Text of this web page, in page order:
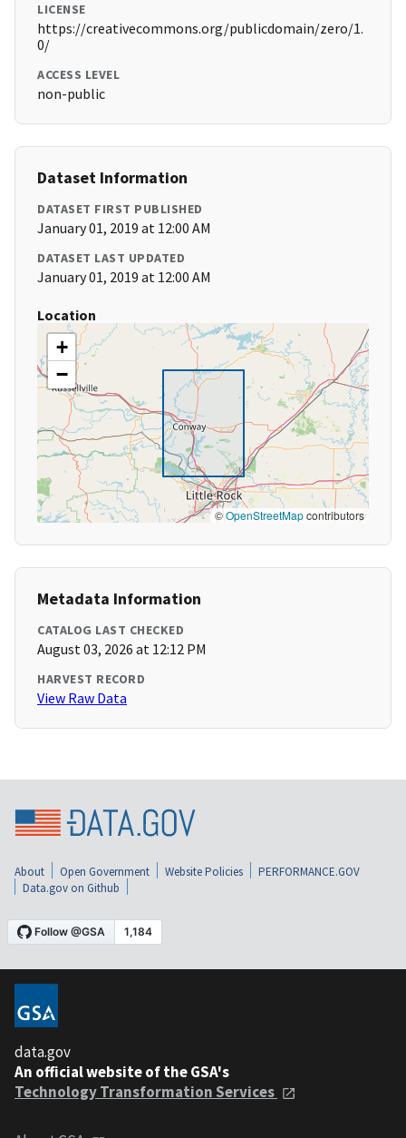
LICENSE
https://creativecommons.org/publicdomain/zero/1.
0/
ACCESS LEVEL
non-public
Dataset Information
DATASET FIRST PUBLISHED
January 01, 2019 at 12:00 AM
DATASET LAST UPDATED
January 01, 2019 at 12:00 AM
Location
+
−
©OpenStreetMapcontributors
Metadata Information
CATALOG LAST CHECKED
August 03, 2026 at 12:12 PM
HARVEST RECORD
View Raw Data
About Open Government Website Policies
PERFORMANCE.GOV
Data.gov on Github
data.gov
An official website of the GSA's
Technology Transformation Services